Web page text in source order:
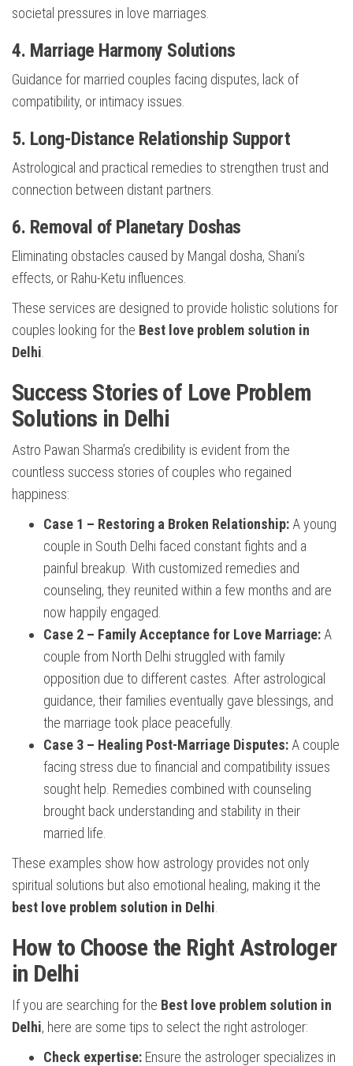
societal pressures in love marriages.
4. Marriage Harmony Solutions
Guidance for married couples facing disputes, lack of
compatibility, or intimacy issues.
5. Long-Distance Relationship Support
Astrological and practical remedies to strengthen trust and
connection between distant partners.
6. Removal of Planetary Doshas
Eliminating obstacles caused by Mangal dosha, Shani’s
effects, or Rahu-Ketu influences.
These services are designed to provide holistic solutions for
couples looking for the Best love problem solution in
Delhi
Success Stories of Love Problem
Solutions in Delhi
Astro Pawan Sharma’s credibility is evident from the
countless success stories of couples who regained
happiness:
Case 1 – Restoring a Broken Relationship: A young
couple in South Delhi faced constant fights and a
painful breakup. With customized remedies and
counseling, they reunited within a few months and are
now happily engaged.
Case 2 – Family Acceptance for Love Marriage: A
couple from North Delhi struggled with family
opposition due to different castes. After astrological
guidance, their families eventually gave blessings, and
the marriage took place peacefully.
Case 3 – Healing Post-Marriage Disputes: A couple
facing stress due to financial and compatibility issues
sought help. Remedies combined with counseling
brought back understanding and stability in their
married life.
These examples show how astrology provides not only
spiritual solutions but also emotional healing, making it the
best love problem solution in Delhi
How to Choose the Right Astrologer
in Delhi
If you are searching for the Best love problem solution in
Delhi, here are some tips to select the right astrologer:
Check expertise: Ensure the astrologer specializes in